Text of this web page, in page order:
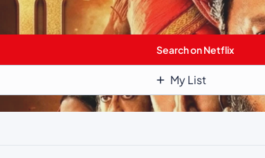
Search on Netflix
My List